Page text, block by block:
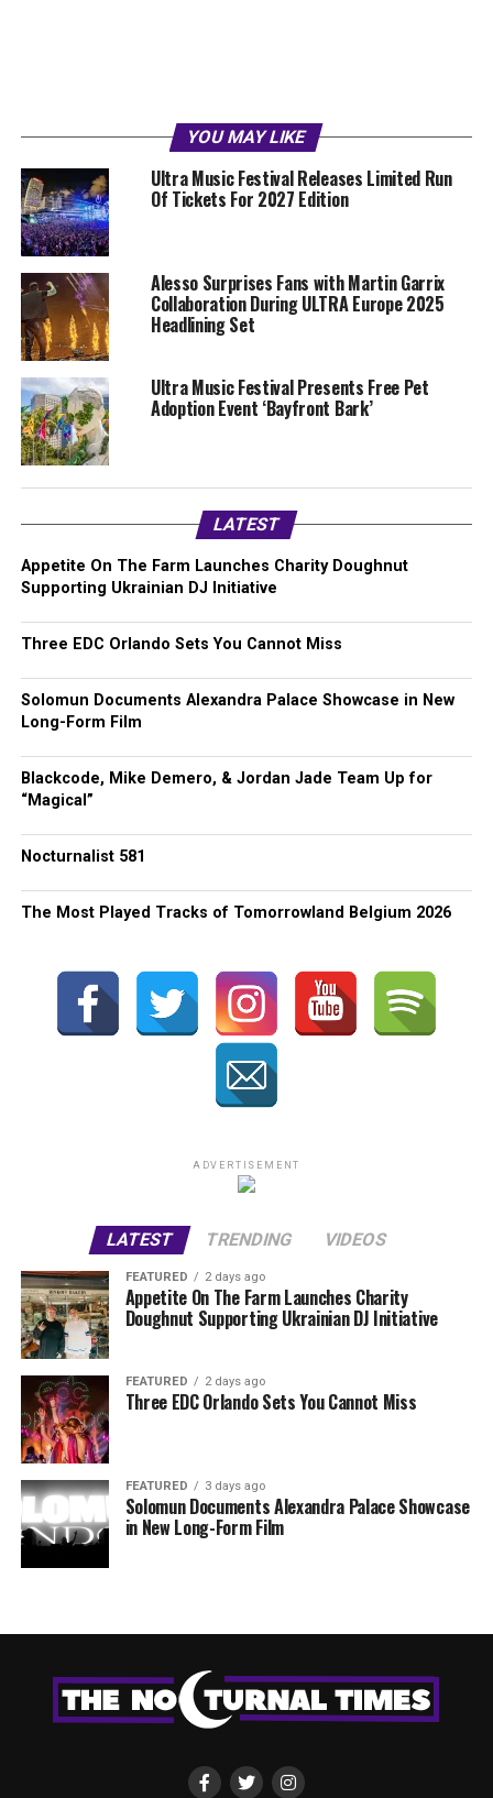
YOU MAY LIKE
Ultra Music Festival Releases Limited Run
Of Tickets For 2027 Edition
Alesso Surprises Fans with Martin Garrix
Collaboration During ULTRA Europe 2025
Headlining Set
Ultra Music Festival Presents Free Pet
Adoption Event ‘Bayfront Bark’
LATEST
Appetite On The Farm Launches Charity Doughnut
Supporting Ukrainian DJ Initiative
Three EDC Orlando Sets You Cannot Miss
Solomun Documents Alexandra Palace Showcase in New
Long-Form Film
Blackcode, Mike Demero, & Jordan Jade Team Up for
“Magical”
Nocturnalist 581
The Most Played Tracks of Tomorrowland Belgium 2026
ADVERTISEMENT
LATEST TRENDING VIDEOS
FEATURED 2 days ago
Appetite On The Farm Launches Charity
Doughnut Supporting Ukrainian DJ Initiative
FEATURED 2 days ago
Three EDC Orlando Sets You Cannot Miss
FEATURED 3 days ago
Solomun Documents Alexandra Palace Showcase
in New Long-Form Film